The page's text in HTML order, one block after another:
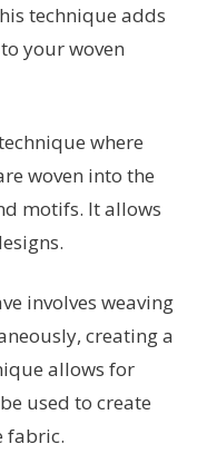
technique adds
your woven
where
woven into the
motifs. It allows
involves weaving
creating a
allows for
used to create
fabric.